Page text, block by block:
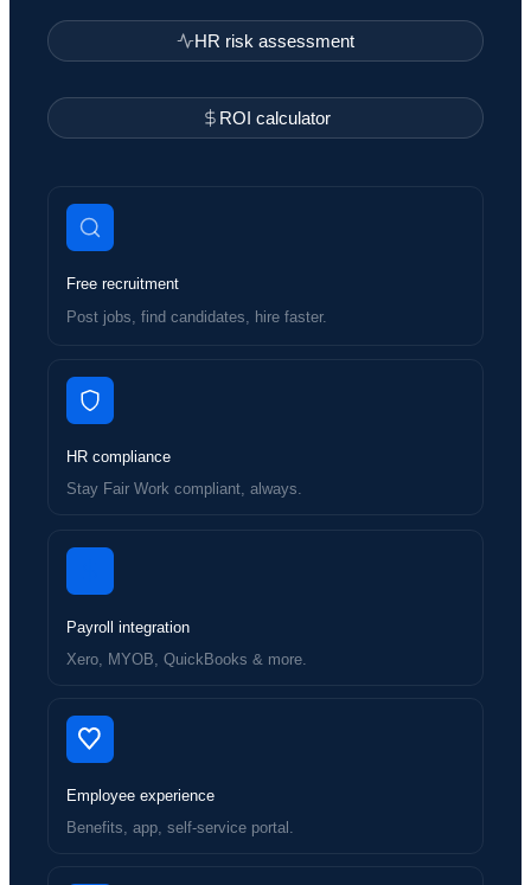
HR risk assessment
ROI calculator
Free recruitment
Post jobs, find candidates, hire faster.
HR compliance
Stay Fair Work compliant, always.
Payroll integration
Xero, MYOB, QuickBooks & more.
Employee experience
Benefits, app, self-service portal.